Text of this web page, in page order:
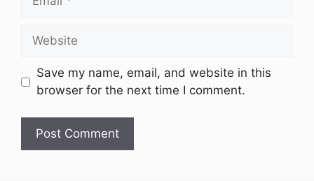
Website
Save my name, email, and website in this
browser for the next time I comment.